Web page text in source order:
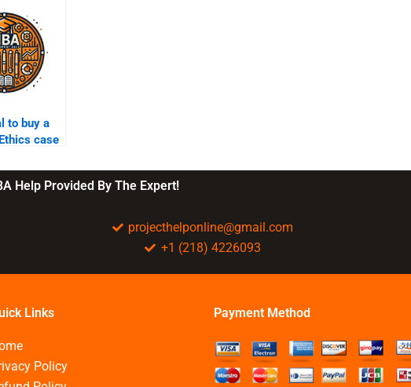
to buy a
case
Help Provided By The Expert!
projecthelponline@gmail.com
+1 (218) 4226093
Links
Policy
Payment Method